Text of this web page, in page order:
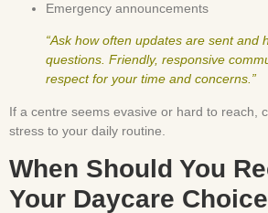
Emergency announcements
“Ask how often updates are sent and
questions. Friendly, responsive
respect for your time and concerns.”
If a centre seems evasive or hard to reach,
stress to your daily routine.
When Should You
Your Daycare